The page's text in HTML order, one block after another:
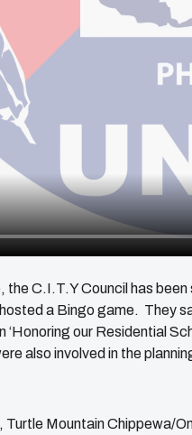
the C.I.T.Y Council has
a Bingo game. They
‘Honoring our Residential
also involved in the
Turtle Mountain Chippewa/